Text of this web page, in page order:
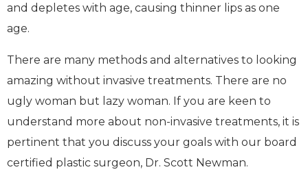
and depletes with age, causing thinner lips as one
age.
There are many methods and alternatives to looking
amazing without invasive treatments. There are no
ugly woman but lazy woman. If you are keen to
understand more about non-invasive treatments, it is
pertinent that you discuss your goals with our board
certified plastic surgeon, Dr. Scott Newman.